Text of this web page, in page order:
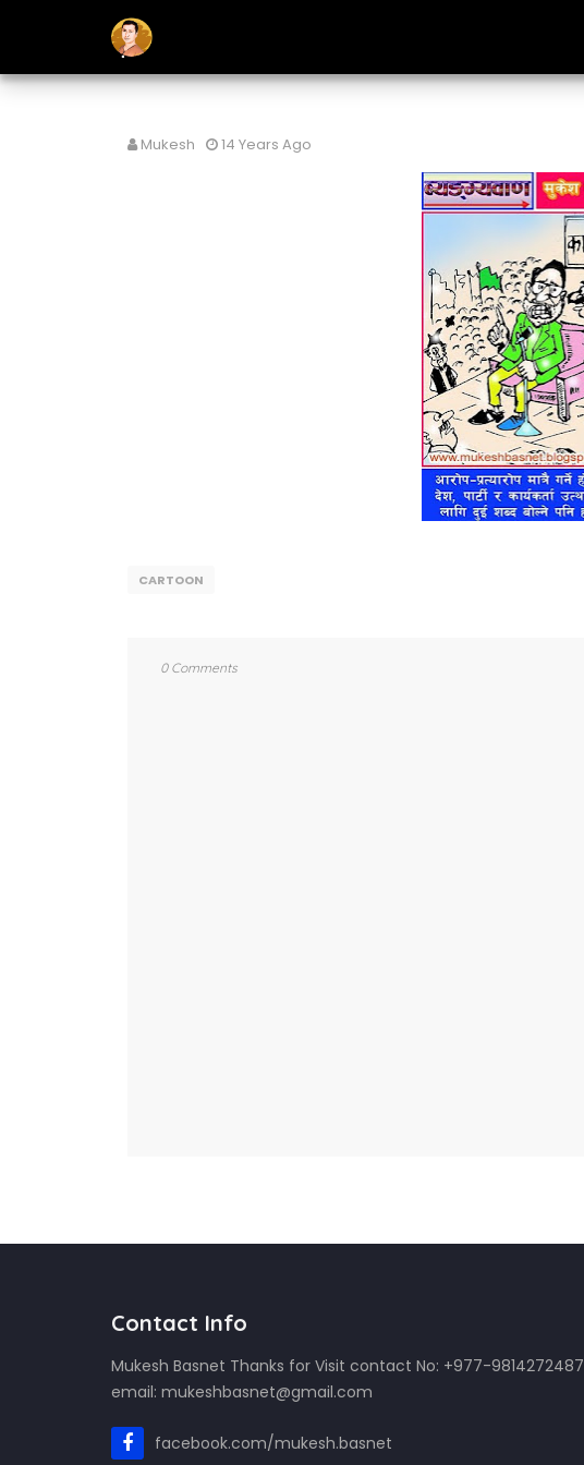
Mukesh 14 Years Ago
CARTOON
0 Comments
Contact Info
Mukesh Basnet Thanks for Visit contact No: +977-9814272487
email: mukeshbasnet@gmail.com
facebook.com/mukesh.basnet